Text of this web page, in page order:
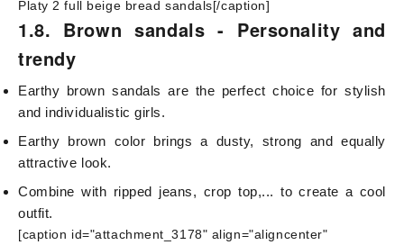
Platy 2 full beige bread sandals[/caption]
1.8. Brown sandals - Personality and
trendy
Earthy brown sandals are the perfect choice for stylish
and individualistic girls.
Earthy brown color brings a dusty, strong and equally
attractive look.
Combine with ripped jeans, crop top,... to create a cool
outfit.
[caption id="attachment_3178" align="aligncenter"